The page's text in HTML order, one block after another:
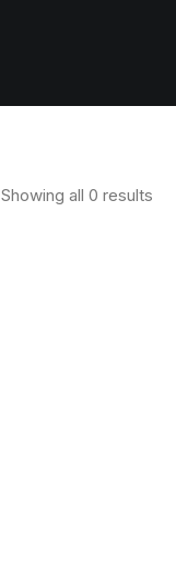
Showing all 0 results